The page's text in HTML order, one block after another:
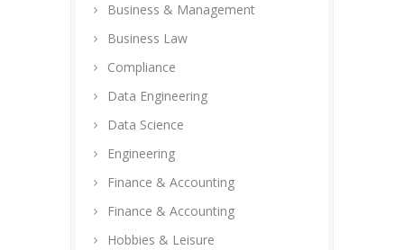
Business & Management
Business Law
Compliance
Data Engineering
Data Science
Engineering
Finance & Accounting
Finance & Accounting ​
Hobbies & Leisure